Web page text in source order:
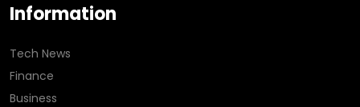
Information
Tech News
Finance
Business